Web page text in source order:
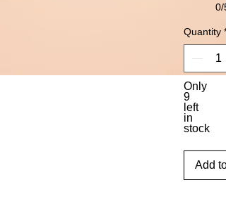
0/
Quantity *
Only
9
left
in
stock
Add